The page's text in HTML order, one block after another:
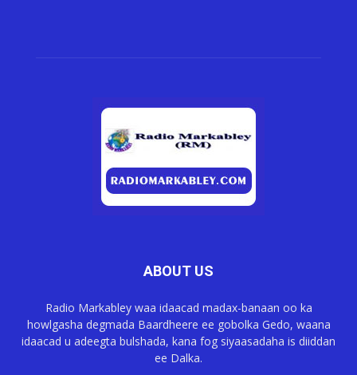
ABOUT US
Radio Markabley waa idaacad madax-banaan oo ka
howlgasha degmada Baardheere ee gobolka Gedo, waana
idaacad u adeegta bulshada, kana fog siyaasadaha is diiddan
ee Dalka.